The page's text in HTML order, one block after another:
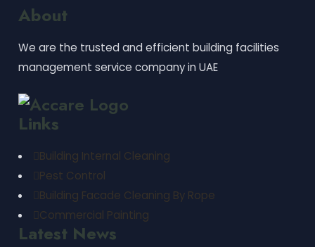
About
We are the trusted and efficient building facilities
management service company in UAE
Links
Building Internal Cleaning
Pest Control
Building Facade Cleaning By Rope
Commercial Painting
Latest News